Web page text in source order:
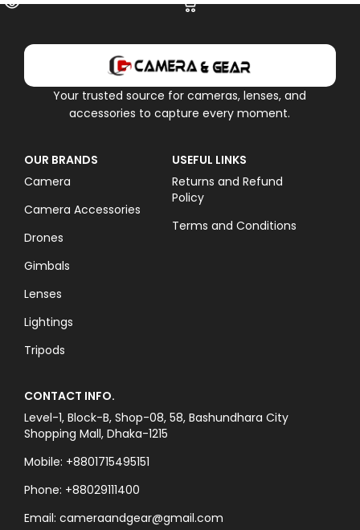
Your trusted source for cameras, lenses, and
accessories to capture every moment.
OUR BRANDS
Camera
Camera Accessories
Drones
Gimbals
Lenses
Lightings
Tripods
USEFUL LINKS
Returns and Refund
Policy
Terms and Conditions
CONTACT INFO.
Level-1, Block-B, Shop-08, 58, Bashundhara City
Shopping Mall, Dhaka-1215
Mobile: +8801715495151
Phone: +88029111400
Email: cameraandgear@gmail.com